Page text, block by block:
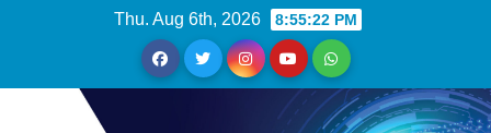
Thu. Aug 6th, 2026 8:55:22 PM